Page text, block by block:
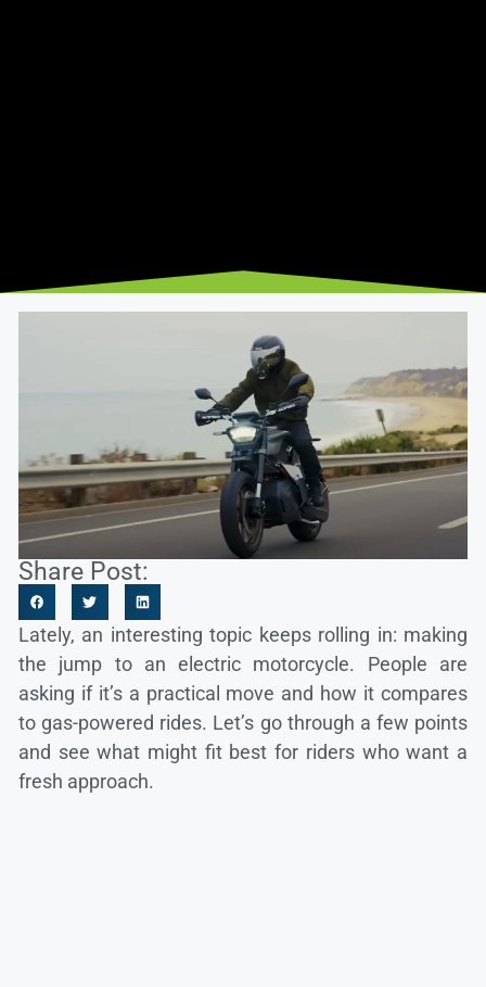
Share Post:
Lately, an interesting topic keeps rolling in: making
the jump to an electric motorcycle. People are
asking if it’s a practical move and how it compares
to gas-powered rides. Let’s go through a few points
and see what might fit best for riders who want a
fresh approach.